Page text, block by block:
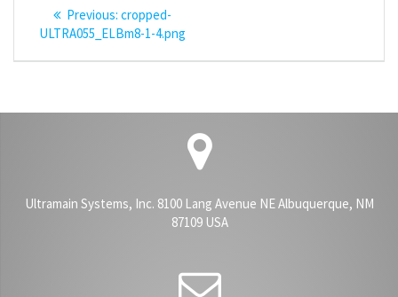
navigation
Previous: Previous
post:
cropped-
ULTRA055_ELBm8-1-4.png
Ultramain Systems, Inc. 8100 Lang Avenue NE Albuquerque, NM
87109 USA